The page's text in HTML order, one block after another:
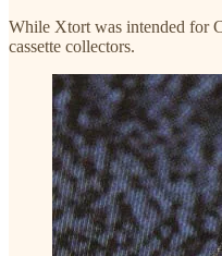
While Xtort was intended for
cassette collectors.